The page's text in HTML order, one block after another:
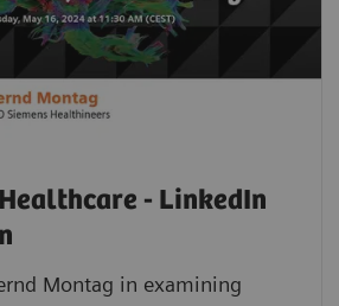
- LinkedIn
Montag in examining